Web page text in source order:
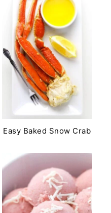
Easy Baked Snow Crab